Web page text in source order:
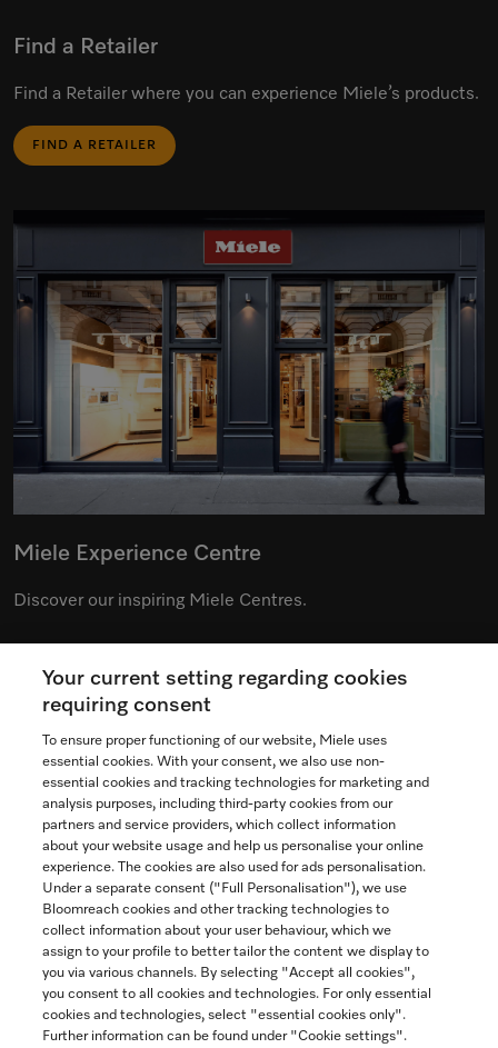
Find a Retailer
Find a Retailer where you can experience Miele’s products.
FIND A RETAILER
Miele Experience Centre
Discover our inspiring Miele Centres.
See the nearest Miele Experience Centre
Contact
1-800-565-6435
Follow Miele Canada
Newsletter
Your current setting regarding cookies
requiring consent
To ensure proper functioning of our website, Miele uses
essential cookies. With your consent, we also use non-
essential cookies and tracking technologies for marketing and
analysis purposes, including third-party cookies from our
partners and service providers, which collect information
about your website usage and help us personalise your online
experience. The cookies are also used for ads personalisation.
Under a separate consent ("Full Personalisation"), we use
Bloomreach cookies and other tracking technologies to
collect information about your user behaviour, which we
assign to your profile to better tailor the content we display to
you via various channels. By selecting "Accept all cookies",
you consent to all cookies and technologies. For only essential
cookies and technologies, select "essential cookies only".
Further information can be found under "Cookie settings".